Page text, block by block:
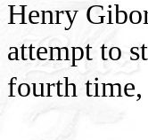
Henry
attempt to
fourth time,